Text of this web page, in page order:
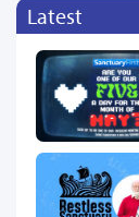
Latest